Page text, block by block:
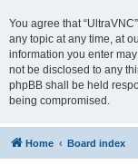
You agree that
any topic at any time, at
information you enter
not be disclosed to any
phpBB shall be held
being compromised.
Home Board index